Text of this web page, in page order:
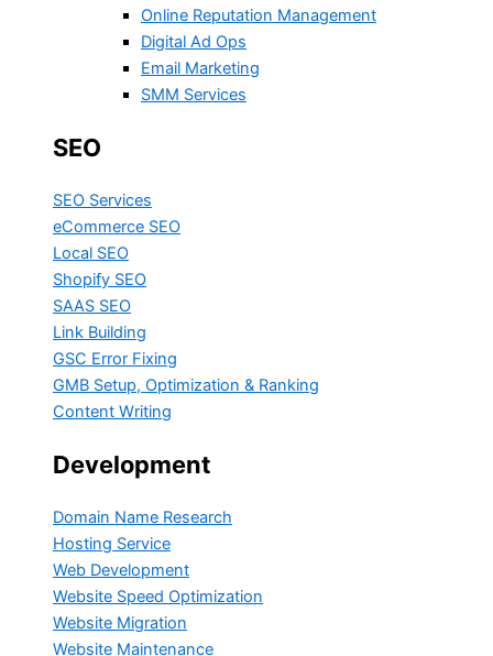
Online Reputation Management
Digital Ad Ops
Email Marketing
SMM Services
SEO
SEO Services
eCommerce SEO
Local SEO
Shopify SEO
SAAS SEO
Link Building
GSC Error Fixing
GMB Setup, Optimization & Ranking
Content Writing
Development
Domain Name Research
Hosting Service
Web Development
Website Speed Optimization
Website Migration
Website Maintenance